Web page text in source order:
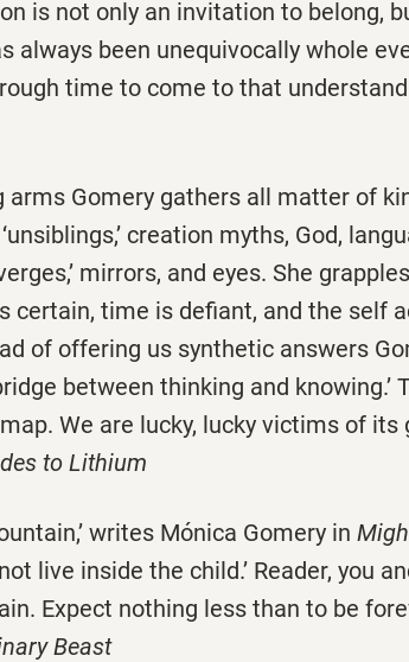
is not only an invitation to belong,
always been unequivocally whole
time to come to that
arms Gomery gathers all matter of
creation myths, God,
mirrors, and eyes. She
certain, time is defiant, and the self
of offering us synthetic answers
between thinking and knowing.’
We are lucky, lucky victims of its
to Lithium
writes Mónica Gomery in
live inside the child.’ Reader, you
Expect nothing less than to be
Beast